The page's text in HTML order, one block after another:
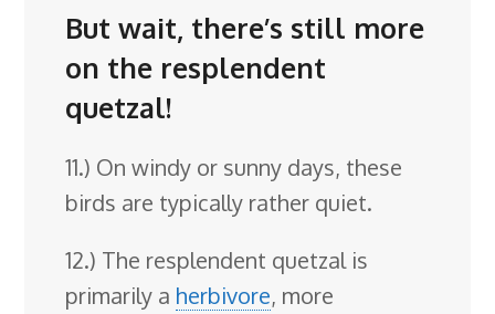
But wait, there’s still more
on the resplendent
quetzal!
11.) On windy or sunny days, these
birds are typically rather quiet.
12.) The resplendent quetzal is
primarily a herbivore, more